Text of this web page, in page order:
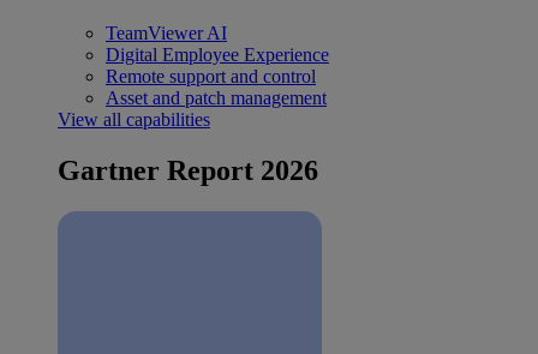
TeamViewer AI
Digital Employee Experience
Remote support and control
Asset and patch management
View all capabilities
Gartner Report 2026